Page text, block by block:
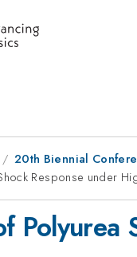
20th Biennial
Response under
Polyurea